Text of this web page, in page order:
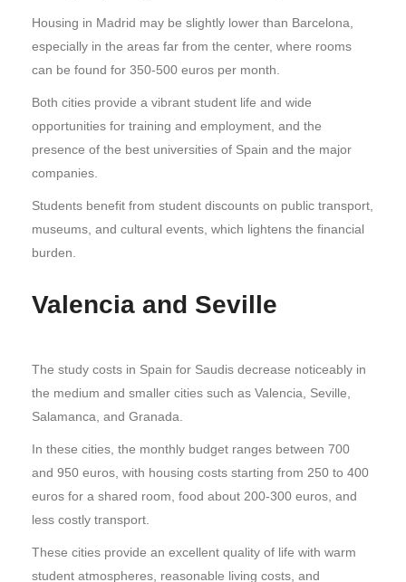
Housing in Madrid may be slightly lower than Barcelona,
especially in the areas far from the center, where rooms
can be found for 350-500 euros per month.
Both cities provide a vibrant student life and wide
opportunities for training and employment, and the
presence of the best universities of Spain and the major
companies.
Students benefit from student discounts on public transport,
museums, and cultural events, which lightens the financial
burden.
Valencia and Seville
The study costs in Spain for Saudis decrease noticeably in
the medium and smaller cities such as Valencia, Seville,
Salamanca, and Granada.
In these cities, the monthly budget ranges between 700
and 950 euros, with housing costs starting from 250 to 400
euros for a shared room, food about 200-300 euros, and
less costly transport.
These cities provide an excellent quality of life with warm
student atmospheres, reasonable living costs, and